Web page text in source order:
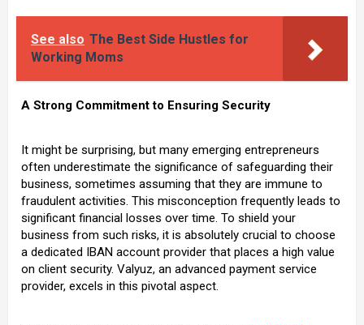
See also The Best Side Hustles for
Working Moms
A Strong Commitment to Ensuring Security
It might be surprising, but many emerging entrepreneurs
often underestimate the significance of safeguarding their
business, sometimes assuming that they are immune to
fraudulent activities. This misconception frequently leads to
significant financial losses over time. To shield your
business from such risks, it is absolutely crucial to choose
a dedicated IBAN account provider that places a high value
on client security. Valyuz, an advanced payment service
provider, excels in this pivotal aspect.